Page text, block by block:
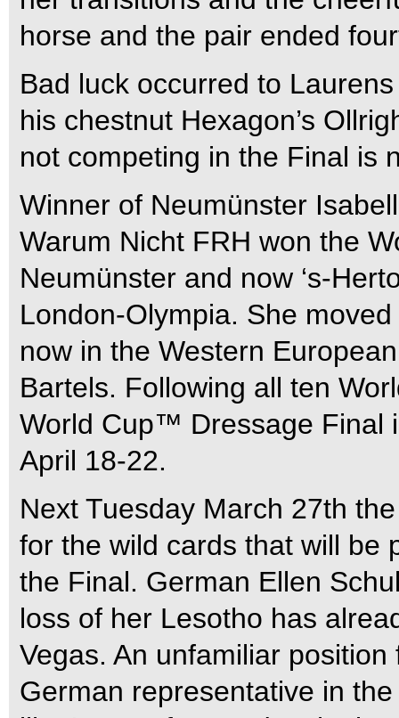
horse and the pair ended
Bad luck occurred to
his chestnut Hexagon’s
not competing in the Final is
Winner of Neumünster
Warum Nicht FRH won the
Neumünster and now ‘s-
London-Olympia. She
now in the Western
Bartels. Following all ten
World Cup™ Dressage Final
April 18-22.
Next Tuesday March 27th
for the wild cards that will be
the Final. German Ellen
loss of her Lesotho has
Vegas. An unfamiliar
German representative in